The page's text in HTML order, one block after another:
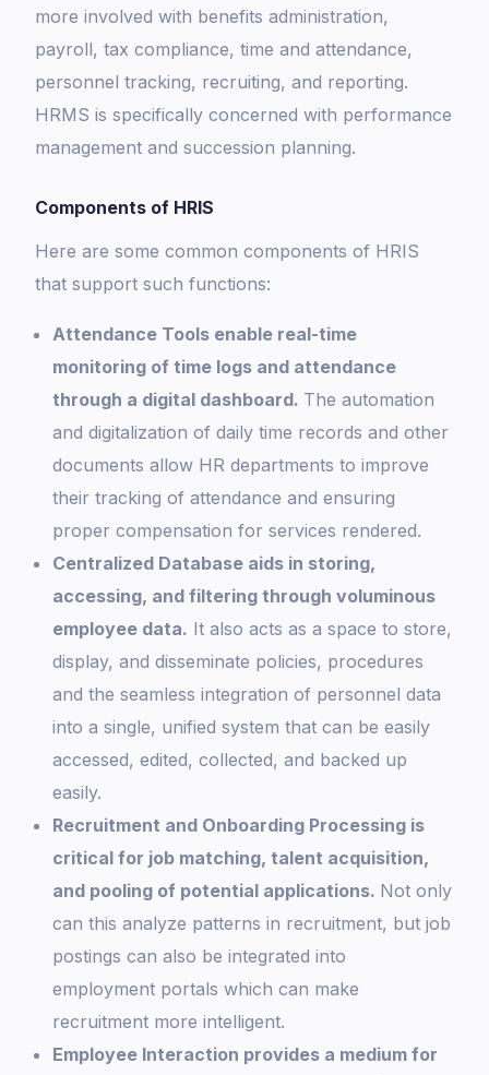
more involved with benefits administration,
payroll, tax compliance, time and attendance,
personnel tracking, recruiting, and reporting.
HRMS is specifically concerned with performance
management and succession planning.
Components of HRIS
Here are some common components of HRIS
that support such functions:
Attendance Tools enable real-time
monitoring of time logs and attendance
through a digital dashboard. The automation
and digitalization of daily time records and other
documents allow HR departments to improve
their tracking of attendance and ensuring
proper compensation for services rendered.
Centralized Database aids in storing,
accessing, and filtering through voluminous
employee data. It also acts as a space to store,
display, and disseminate policies, procedures
and the seamless integration of personnel data
into a single, unified system that can be easily
accessed, edited, collected, and backed up
easily.
Recruitment and Onboarding Processing is
critical for job matching, talent acquisition,
and pooling of potential applications. Not only
can this analyze patterns in recruitment, but job
postings can also be integrated into
employment portals which can make
recruitment more intelligent.
Employee Interaction provides a medium for